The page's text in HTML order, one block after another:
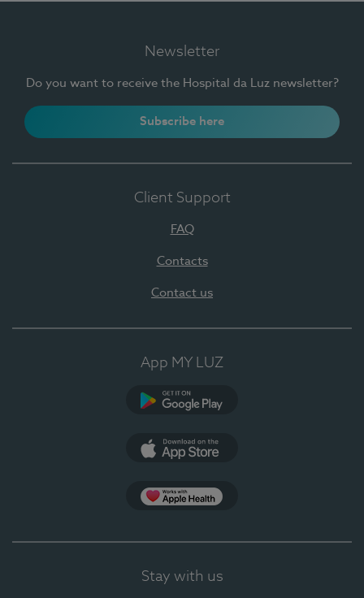
Newsletter
Do you want to receive the Hospital da Luz newsletter?
Subscribe here
Client Support
FAQ
Contacts
Contact us
App MY LUZ
Stay with us